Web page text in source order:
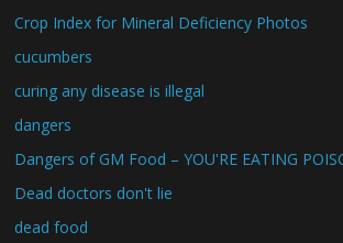
Crop Index for Mineral Deficiency Photos
cucumbers
curing any disease is illegal
dangers
Dangers of GM Food – YOU'RE EATING
Dead doctors don't lie
dead food